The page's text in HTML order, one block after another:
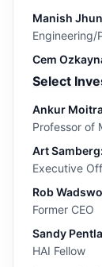
Manish
Engineering/
Cem
Select
Ankur
Professor of
Art Samberg:
Executive
Rob
Former CEO
Sandy
HAI Fellow